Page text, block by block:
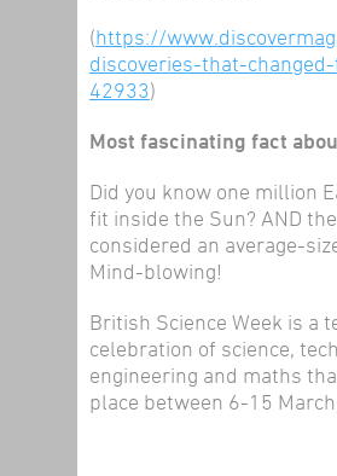
(https://
discoveries-that-
42933)
Most fascinating fact
Did you know one million
fit inside the Sun? AND
considered an average-
Mind-blowing!
British Science Week is a
celebration of science,
engineering and maths
place between 6-15